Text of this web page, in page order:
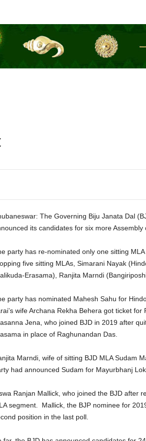
The Governing Biju Janata Dal
its candidates for six more Assembly
party has re-nominated only one sitting
five sitting MLAs, Simarani Nayak
Erasama), Ranjita Marndi
party has nominated Mahesh Sahu for
wife Archana Rekha Behera got ticket
Jena, who joined BJD in 2019 after
in place of Raghunandan Das.
Marndi, wife of sitting BJD MLA Sudam
had announced Sudam for Mayurbhanj
Ranjan Mallick, who joined the BJD after
segment. Mallick, the BJP nominee for
position in the last poll.